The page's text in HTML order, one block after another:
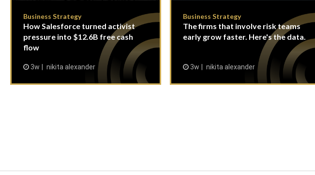
Business Strategy
How Salesforce turned activist
pressure into $12.6B free cash
flow
3w nikita alexander
Business Strategy
The firms that involve risk teams
early grow faster. Here's the data.
3w nikita alexander